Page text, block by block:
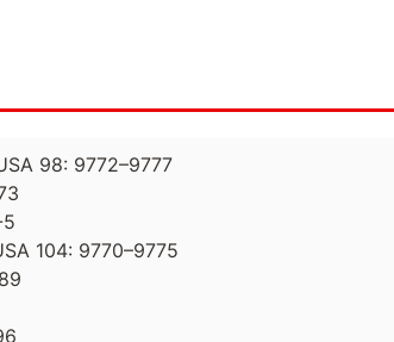
98: 9772–9777
104: 9770–9775